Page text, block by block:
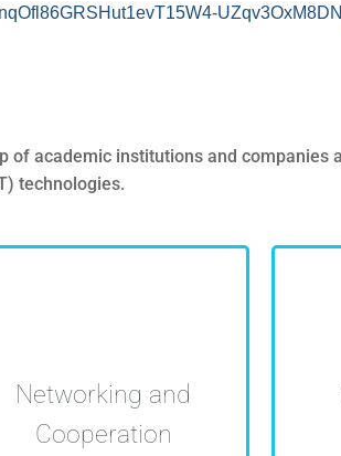
of academic institutions and
technologies.
Networking and
Cooperation
Universities and companies
sharing infraestructure and
collaborating in projects